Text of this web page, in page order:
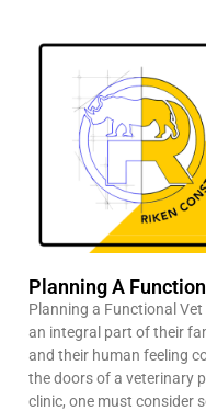
Planning A
Planning a Functional
an integral part of their
and their human feeling
the doors of a veterinary
clinic, one must consider